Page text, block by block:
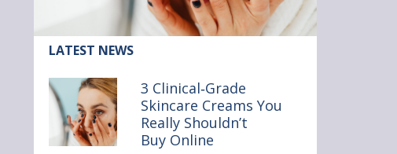
Article:
Clinical‑Grade
Skincare
Creams
LATEST NEWS
3 Clinical‑Grade
Skincare Creams You
Really Shouldn’t
Buy Online